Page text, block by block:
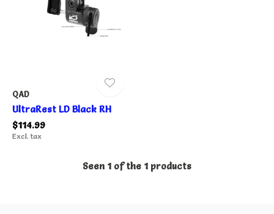
QAD
UltraRest LD Black RH
$114.99
Excl. tax
Seen 1 of the 1 products